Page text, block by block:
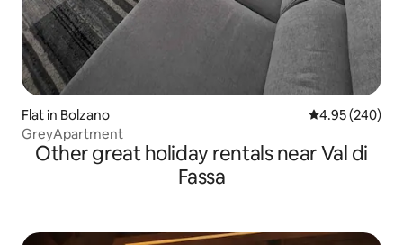
Flat in Bolzano 4.95 out of 5
4.95 (240)
GreyApartment
Other great holiday rentals near Val di
Fassa